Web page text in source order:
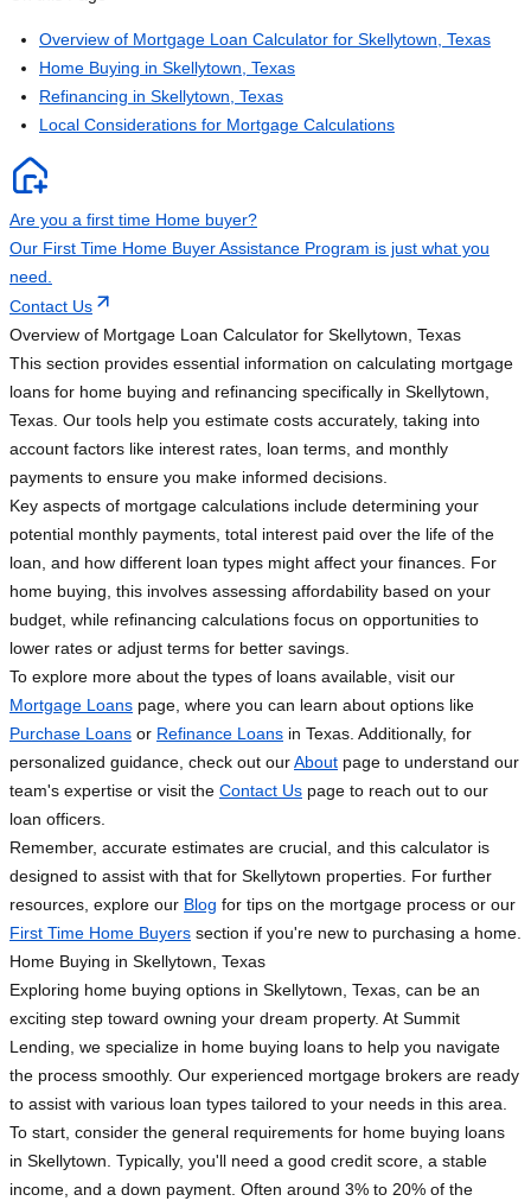
Overview of Mortgage Loan Calculator for Skellytown, Texas
Home Buying in Skellytown, Texas
Refinancing in Skellytown, Texas
Local Considerations for Mortgage Calculations
Are you a first time Home buyer?
Our First Time Home Buyer Assistance Program is just what you
need.
Contact Us
Overview of Mortgage Loan Calculator for Skellytown, Texas
This section provides essential information on calculating mortgage
loans for home buying and refinancing specifically in Skellytown,
Texas. Our tools help you estimate costs accurately, taking into
account factors like interest rates, loan terms, and monthly
payments to ensure you make informed decisions.
Key aspects of mortgage calculations include determining your
potential monthly payments, total interest paid over the life of the
loan, and how different loan types might affect your finances. For
home buying, this involves assessing affordability based on your
budget, while refinancing calculations focus on opportunities to
lower rates or adjust terms for better savings.
To explore more about the types of loans available, visit our
Mortgage Loans page, where you can learn about options like
Purchase Loans or Refinance Loans in Texas. Additionally, for
personalized guidance, check out ourAbout page to understand our
team's expertise or visit the Contact Us page to reach out to our
loan officers.
Remember, accurate estimates are crucial, and this calculator is
designed to assist with that for Skellytown properties. For further
resources, explore our Blog for tips on the mortgage process or our
First Time Home Buyers section if you're new to purchasing a home.
Home Buying in Skellytown, Texas
Exploring home buying options in Skellytown, Texas, can be an
exciting step toward owning your dream property. At Summit
Lending, we specialize in home buying loans to help you navigate
the process smoothly. Our experienced mortgage brokers are ready
to assist with various loan types tailored to your needs in this area.
To start, consider the general requirements for home buying loans
in Skellytown. Typically, you'll need a good credit score, a stable
income, and a down payment. Often around 3% to 20% of the